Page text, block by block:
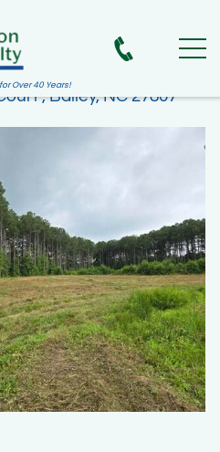
Over 40 Years!
, Bailey, NC 27807